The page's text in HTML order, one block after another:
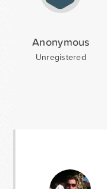
Anonymous
Unregistered